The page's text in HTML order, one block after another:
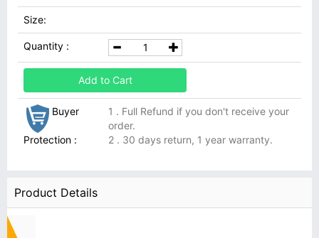
Size:
Quantity :
Add to Cart
Buyer
Protection :
1 . Full Refund if you don't receive your
order.
2 . 30 days return, 1 year warranty.
Product Details